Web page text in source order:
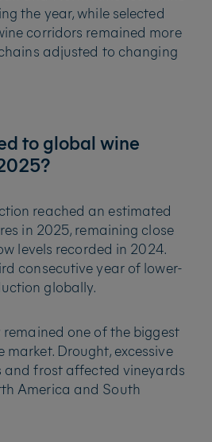
the year, while selected
corridors remained more
adjusted to changing
to global wine
reached an estimated
in 2025, remaining close
levels recorded in 2024.
consecutive year of lower-
globally.
one of the biggest
Drought, excessive
and frost affected vineyards
America and South